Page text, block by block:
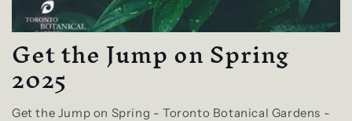
Get the Jump on Spring
2025
Get the Jump on Spring - Toronto Botanical Gardens -